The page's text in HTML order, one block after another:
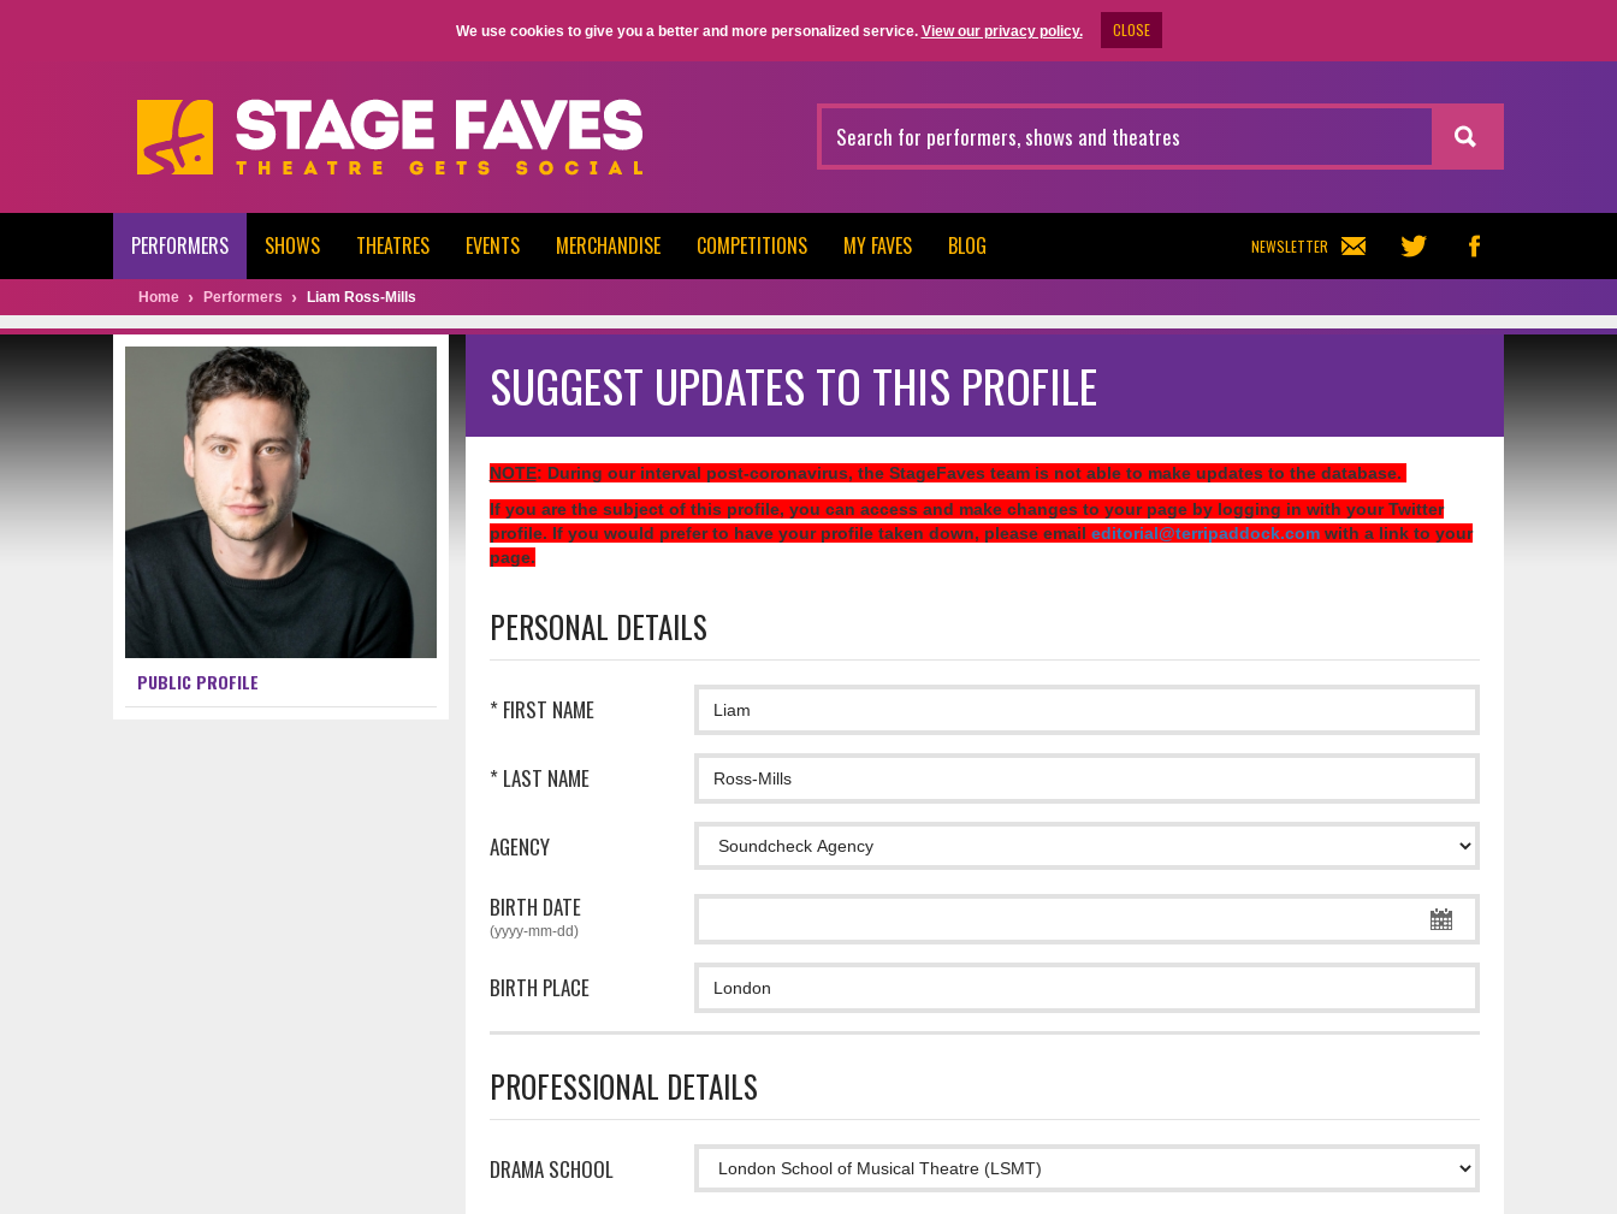
We use cookies to give you a better and more personalized service. View our privacy policy. CLOSE
NEWSLETTER
PERFORMERS SHOWS THEATRES EVENTS MERCHANDISE COMPETITIONS MY FAVES BLOG
Home Performers Liam Ross-Mills
PUBLIC PROFILE
SUGGEST UPDATES TO THIS PROFILE
NOTE: During our interval post-coronavirus, the StageFaves team is not able to make updates to the database.
If you are the subject of this profile, you can access and make changes to your page by logging in with your Twitter
profile. If you would prefer to have your profile taken down, please email editorial@terripaddock.comwith a link to your
page.
PERSONAL DETAILS
* FIRST NAME
* LAST NAME
AGENCY
BIRTH DATE
(yyyy-mm-dd)
BIRTH PLACE
PROFESSIONAL DETAILS
DRAMA SCHOOL